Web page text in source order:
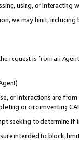
using, or interacting
we may limit,
request is from an
or interactions are
or circumventing
seeking to determine if
intended to block,